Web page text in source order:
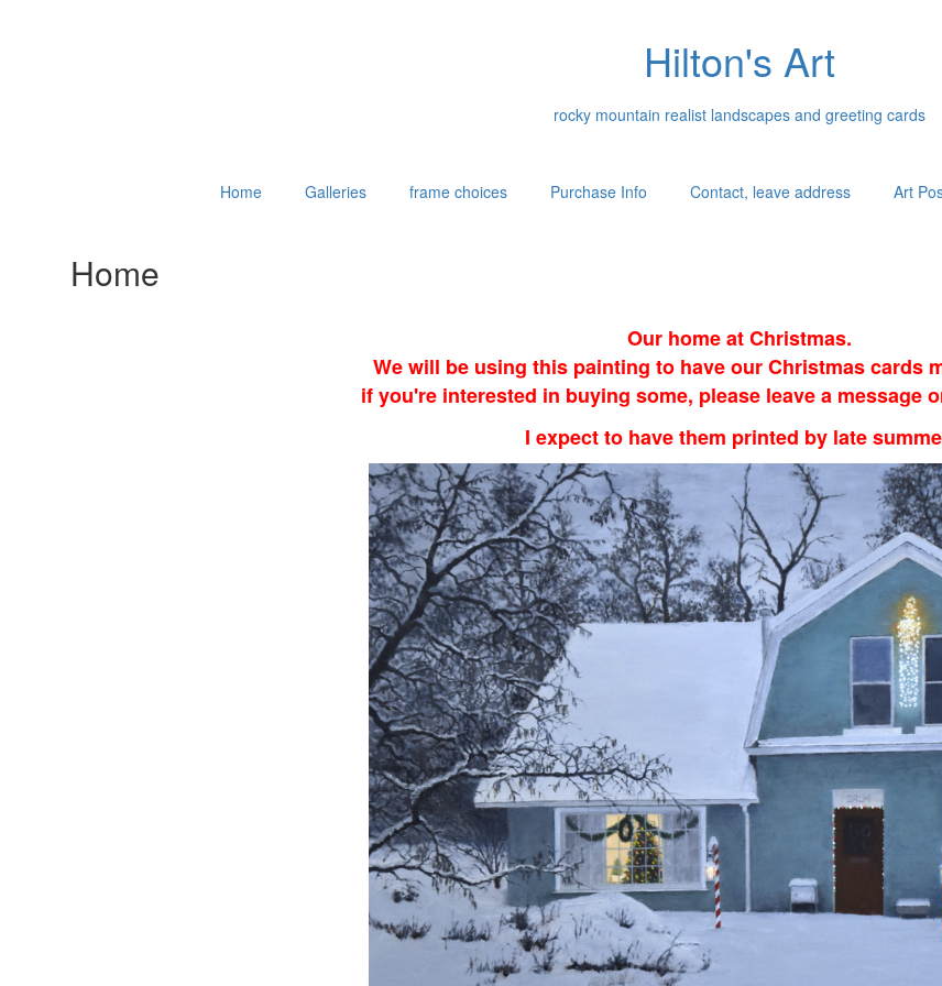
Hilton's Art
rocky mountain realist landscapes and greeting cards
Home Galleries frame choices Purchase Info Contact, leave address Art
Home
Our home at Christmas.
We will be using this painting to have our Christmas cards
if you're interested in buying some, please leave a message
I expect to have them printed by late